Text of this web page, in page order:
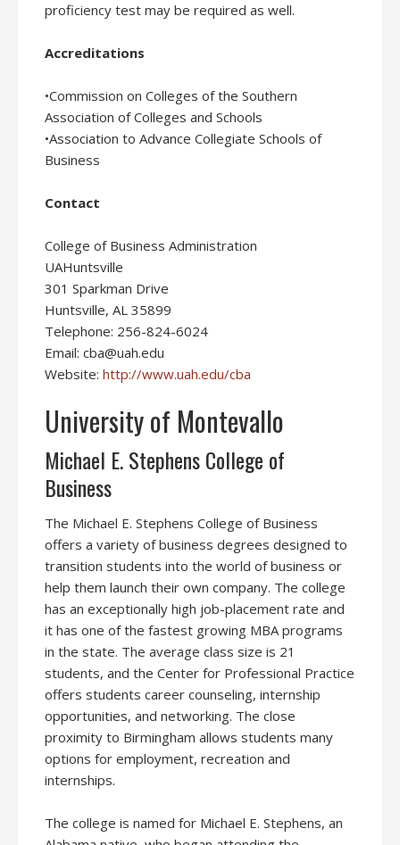
proficiency test may be required as well.
Accreditations
•Commission on Colleges of the Southern
Association of Colleges and Schools
•Association to Advance Collegiate Schools of
Business
Contact
College of Business Administration
UAHuntsville
301 Sparkman Drive
Huntsville, AL 35899
Telephone: 256-824-6024
Email: cba@uah.edu
Website: http://www.uah.edu/cba
University of Montevallo
Michael E. Stephens College of
Business
The Michael E. Stephens College of Business
offers a variety of business degrees designed to
transition students into the world of business or
help them launch their own company. The college
has an exceptionally high job-placement rate and
it has one of the fastest growing MBA programs
in the state. The average class size is 21
students, and the Center for Professional Practice
offers students career counseling, internship
opportunities, and networking. The close
proximity to Birmingham allows students many
options for employment, recreation and
internships.
The college is named for Michael E. Stephens, an